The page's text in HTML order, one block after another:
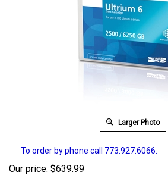
Larger Photo
To order by phone call 773.927.6066.
Our price: $639.99